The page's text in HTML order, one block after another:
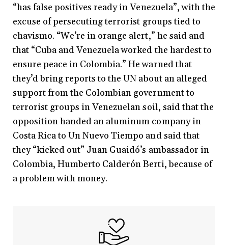
“has false positives ready in Venezuela”, with the
excuse of persecuting terrorist groups tied to
chavismo. “We’re in orange alert,” he said and
that “Cuba and Venezuela worked the hardest to
ensure peace in Colombia.” He warned that
they’d bring reports to the UN about an alleged
support from the Colombian government to
terrorist groups in Venezuelan soil, said that the
opposition handed an aluminum company in
Costa Rica to Un Nuevo Tiempo and said that
they “kicked out” Juan Guaidó’s ambassador in
Colombia, Humberto Calderón Berti, because of
a problem with money.